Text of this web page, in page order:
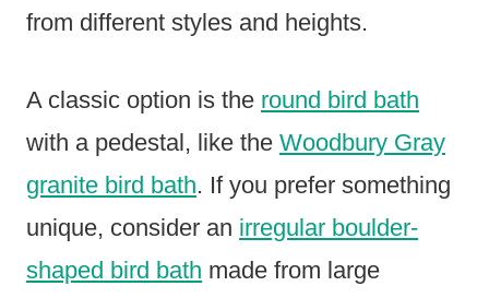
from different styles and heights.
A classic option is the round bird bath
with a pedestal, like the Woodbury Gray
granite bird bath. If you prefer something
unique, consider an irregular boulder-
shaped bird bath made from large